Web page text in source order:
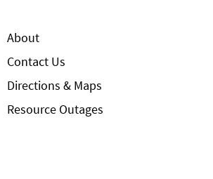
About
Contact Us
Directions & Maps
Resource Outages